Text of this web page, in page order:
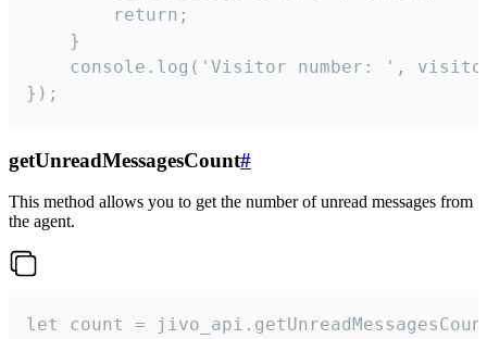
        return;
    }
console.log('Visitor number: ',
});
getUnreadMessagesCount#
This method allows you to get the number of unread messages from
the agent.
let count =